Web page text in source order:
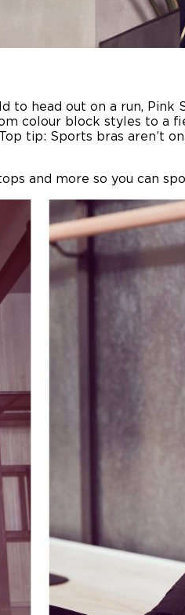
head out on a run, Pink
colour block styles to a
tip: Sports bras aren’t
and more so you can